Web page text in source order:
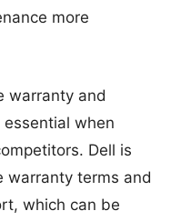
more
warranty and
when
Dell is
warranty terms and
which can be